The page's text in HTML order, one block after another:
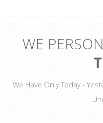
WE
We Have Only Today -